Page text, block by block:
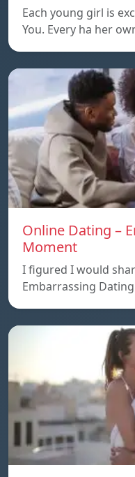
Each young girl is
You. Every ha her
Online Dating –
Moment
I figured I would
Embarrassing